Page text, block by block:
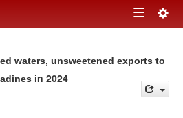
Toggle
waters, unsweetened exports to
in 2024